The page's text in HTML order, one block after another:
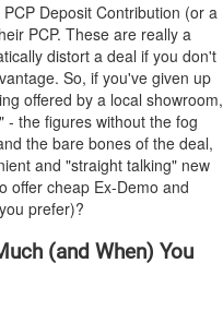
Deposit Contribution (or a
PCP. These are really a
distort a deal if you don't
So, if you've given up
offered by a local showroom,
- the figures without the fog
the bare bones of the deal,
and "straight talking" new
offer cheap Ex-Demo and
prefer)?
(and When) You